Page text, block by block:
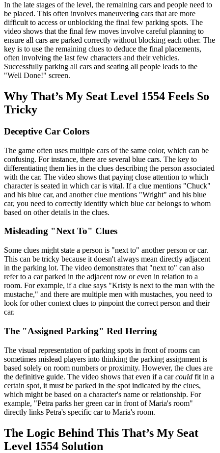
In the late stages of the level, the remaining cars and people need to
be placed. This often involves maneuvering cars that are more
difficult to access or unblocking the final few parking spots. The
video shows that the final few moves involve careful planning to
ensure all cars are parked correctly without blocking each other. The
key is to use the remaining clues to deduce the final placements,
often involving the last few characters and their vehicles.
Successfully parking all cars and seating all people leads to the
"Well Done!" screen.
Why That’s My Seat Level 1554 Feels So
Tricky
Deceptive Car Colors
The game often uses multiple cars of the same color, which can be
confusing. For instance, there are several blue cars. The key to
differentiating them lies in the clues describing the person associated
with the car. The video shows that paying close attention to which
character is seated in which car is vital. If a clue mentions "Chuck"
and his blue car, and another clue mentions "Wright" and his blue
car, you need to correctly identify which blue car belongs to whom
based on other details in the clues.
Misleading "Next To" Clues
Some clues might state a person is "next to" another person or car.
This can be tricky because it doesn't always mean directly adjacent
in the parking lot. The video demonstrates that "next to" can also
refer to a car parked in the adjacent row or even in relation to a
room. For example, if a clue says "Kristy is next to the man with the
mustache," and there are multiple men with mustaches, you need to
look for other context clues to pinpoint the correct person and their
car.
The "Assigned Parking" Red Herring
The visual representation of parking spots in front of rooms can
sometimes mislead players into thinking the parking assignment is
based solely on room numbers or proximity. However, the clues are
the definitive guide. The video shows that even if a carcould fit in a
certain spot, it must be parked in the spot indicated by the clues,
which might be based on a character's name or relationship. For
example, "Petra parks her green car in front of Maria's room"
directly links Petra's specific car to Maria's room.
The Logic Behind This That’s My Seat
Level 1554 Solution